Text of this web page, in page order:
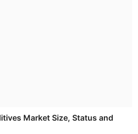
Market Size, Status and